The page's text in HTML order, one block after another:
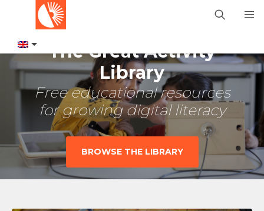
The Great Activity
Library
Free educational resources
for growing digital literacy
BROWSE THE LIBRARY